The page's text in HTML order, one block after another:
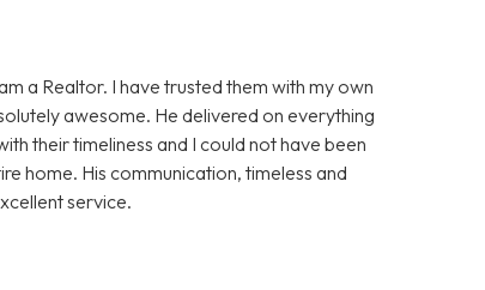
a Realtor. I have trusted them with my own
awesome. He delivered on everything
their timeliness and I could not have been
home. His communication, timeless and
service.